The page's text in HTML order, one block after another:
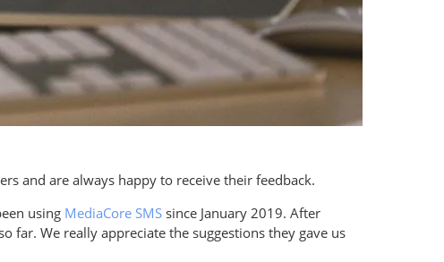
and are always happy to receive their feedback.
using MediaCore SMSsince January 2019. After
We really appreciate the suggestions they gave us